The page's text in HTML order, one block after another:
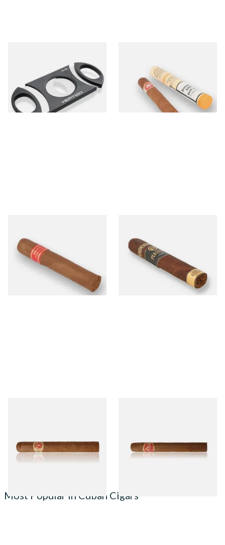
Cigar Cutter (80 Ring Gauge)
From £6.30
1 SIZE
(Single Tubed Cuban Cigar)
From £23.00
1 SIZE
(Single Cigar)
From £33.20
1 SIZE
Robustus I Nicaraguan Cigars
(Single Loose Cigar)
From £23.30
1 SIZE
1 SIZE 1 SIZE
Most Popular in Cuban Cigars